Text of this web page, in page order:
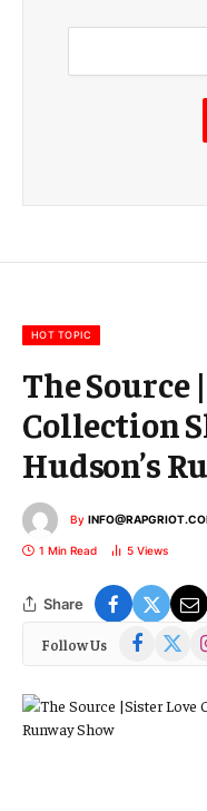
HOT TOPIC
The Source
Collection
Hudson’s
By
1 Min Read 5 Views
Share
Follow Us Facebook